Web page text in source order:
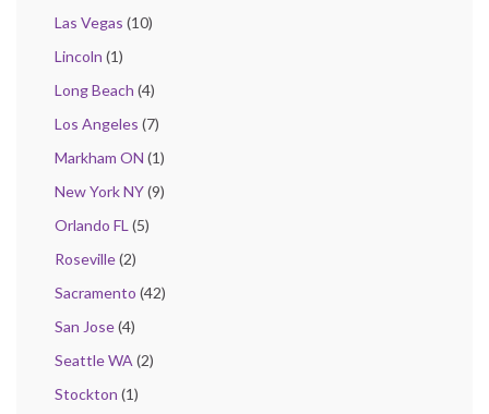
Las Vegas (10)
Lincoln (1)
Long Beach (4)
Los Angeles (7)
Markham ON (1)
New York NY(9)
Orlando FL(5)
Roseville(2)
Sacramento (42)
San Jose(4)
Seattle WA(2)
Stockton (1)